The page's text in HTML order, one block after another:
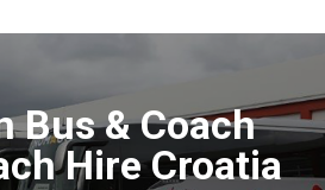
Bus & Coach
Hire Croatia